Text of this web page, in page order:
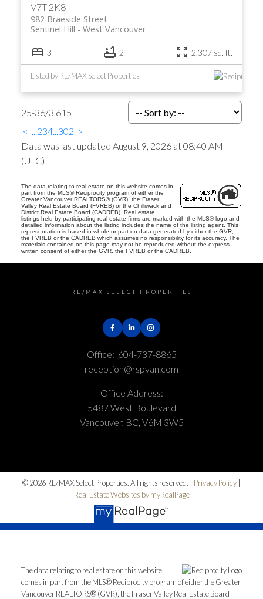
V7T 2K8
982 Braeside Street
West Vancouver
Sentinel Hill
3 2 2,307 sq. ft.
Listed by RE/MAX Select Properties
25-36/3,615
< ...234...302 >
Data was last updated August 9, 2026 at 08:40 AM
(UTC)
The data relating to real estate on this website comes in
part from the MLS® Reciprocity program of either the
Greater Vancouver REALTORS® (GVR), the Fraser
Valley Real Estate Board (FVREB) or the Chilliwack and
District Real Estate Board (CADREB). Real estate
listings held by participating real estate firms are marked with the MLS® logo and
detailed information about the listing includes the name of the listing agent. This
representation is based in whole or part on data generated by either the GVR,
the FVREB or the CADREB which assumes no responsibility for its accuracy. The
materials contained on this page may not be reproduced without the express
written consent of either the GVR, the FVREB or the CADREB.
RE/MAX SELECT PROPERTIES
Office: 604-737-8865
reception@rspvan.com
Office Address:
5487 West Boulevard
Vancouver, BC, V6M 3W5
© 2026 RE/MAX Select Properties. All rights reserved. | Privacy Policy
Real Estate Websites by myRealPage
The data relating to real estate on this website
comes in part from the MLS® Reciprocity program of either the Greater
Vancouver REALTORS® (GVR), the Fraser Valley Real Estate Board